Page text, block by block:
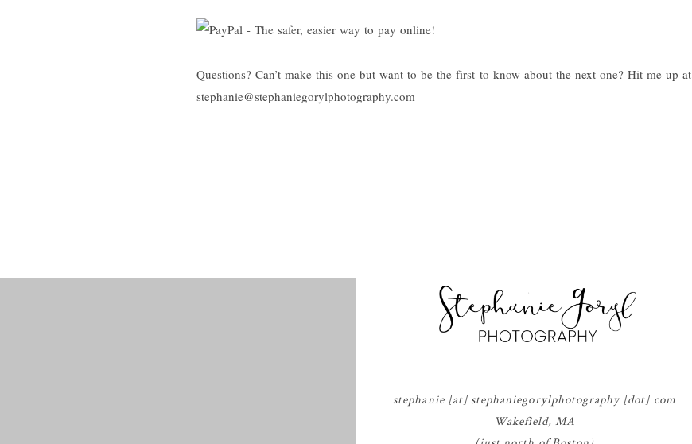
Questions? Can’t make this one but want to be the first to know about the next one? Hit me up at
stephanie@stephaniegorylphotography.com
stephanie [at] stephaniegorylphotography [dot] com
Wakefield, MA